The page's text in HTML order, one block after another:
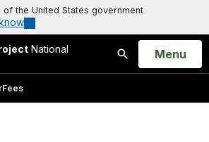
the United States government
National
Search
Open
Menu
Fees